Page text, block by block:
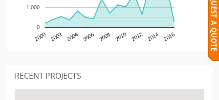
2000 2002 2004 2006 2008 2010 2012 2014 2016
0
1,000
RECENT PROJECTS